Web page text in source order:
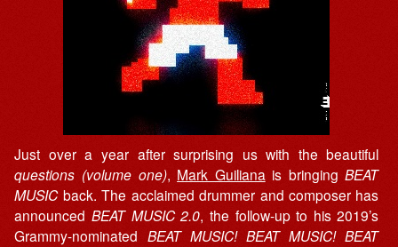
Just over a year after surprising us with the beautiful
questions (volume one), Mark Guilianais bringingBEAT
MUSICback. The acclaimed drummer and composer has
announced BEAT MUSIC 2.0, the follow-up to his 2019’s
Grammy-nominated BEAT MUSIC! BEAT MUSIC! BEAT